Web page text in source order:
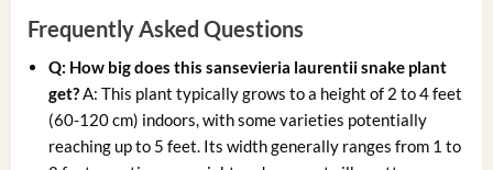
Frequently Asked Questions
Q: How big does thissansevieria laurentii snake plant
get?A: This plant typically grows to a height of 2 to 4 feet
(60-120 cm) indoors, with some varieties potentially
reaching up to 5 feet. Its width generally ranges from 1 to